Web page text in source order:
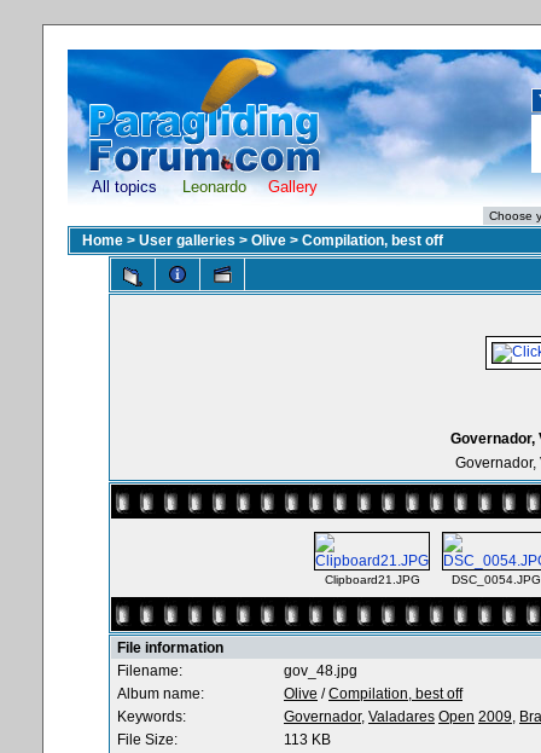
All topics Leonardo Gallery
Home > User galleries > Olive > Compilation, best off
Governador,
Governador,
Clipboard21.JPG DSC_0054.JPG
File information
Filename:
gov_48.jpg
Album name:
Olive /Compilation, best off
Keywords:
Governador, Valadares Open 2009,
File Size:
113 KB